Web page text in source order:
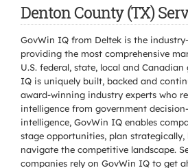
Denton County (TX)
GovWin IQ from Deltek is the
providing the most comprehensive
U.S. federal, state, local and Canadian
IQ is uniquely built, backed and
award-winning industry experts who
intelligence from government
intelligence, GovWin IQ enables
stage opportunities, plan
navigate the competitive landscape.
companies rely on GovWin IQ to get